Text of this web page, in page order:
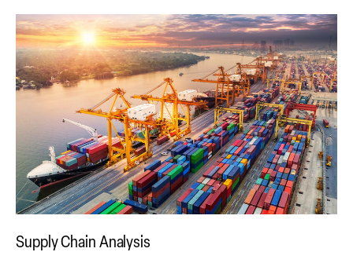
Supply Chain Analysis